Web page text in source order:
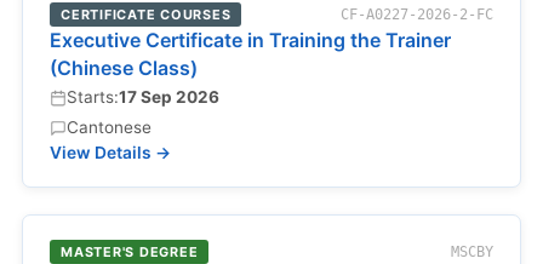
CERTIFICATE COURSES CF-A0227-2026-2-FC
Executive Certificate in Training the Trainer
(Chinese Class)
Starts:17 Sep 2026
Cantonese
View Details →
MASTER'S DEGREE MSCBY